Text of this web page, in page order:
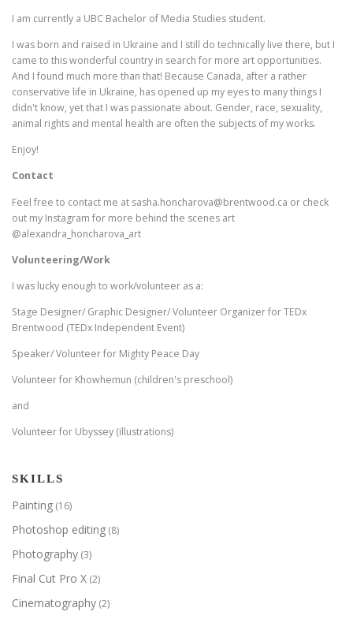
I am currently a UBC Bachelor of Media Studies student.
I was born and raised in Ukraine and I still do technically live there, but I
came to this wonderful country in search for more art opportunities.
And I found much more than that! Because Canada, after a rather
conservative life in Ukraine, has opened up my eyes to many things I
didn't know, yet that I was passionate about. Gender, race, sexuality,
animal rights and mental health are often the subjects of my works.
Enjoy!
Contact
Feel free to contact me at sasha.honcharova@brentwood.ca or check
out my Instagram for more behind the scenes art
@alexandra_honcharova_art
Volunteering/Work
I was lucky enough to work/volunteer as a:
Stage Designer/ Graphic Designer/ Volunteer Organizer for TEDx
Brentwood (TEDx Independent Event)
Speaker/ Volunteer for Mighty Peace Day
Volunteer for Khowhemun (children's preschool)
and
Volunteer for Ubyssey (illustrations)
SKILLS
Painting (16)
Photoshop editing (8)
Photography (3)
Final Cut Pro X (2)
Cinematography (2)